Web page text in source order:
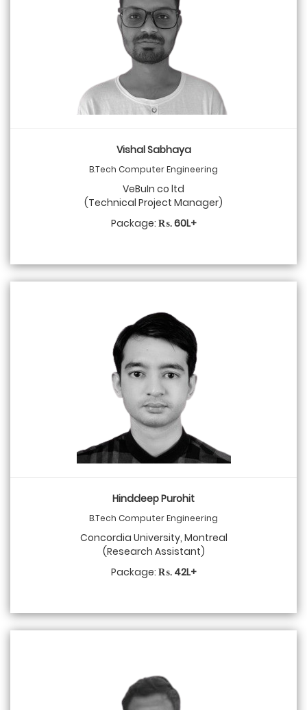
Vishal Sabhaya
B.Tech Computer Engineering
VeBuIn co ltd
(Technical Project Manager)
Package: ₨. 60L+
Hinddeep Purohit
B.Tech Computer Engineering
Concordia University, Montreal
(Research Assistant)
Package: ₨. 42L+